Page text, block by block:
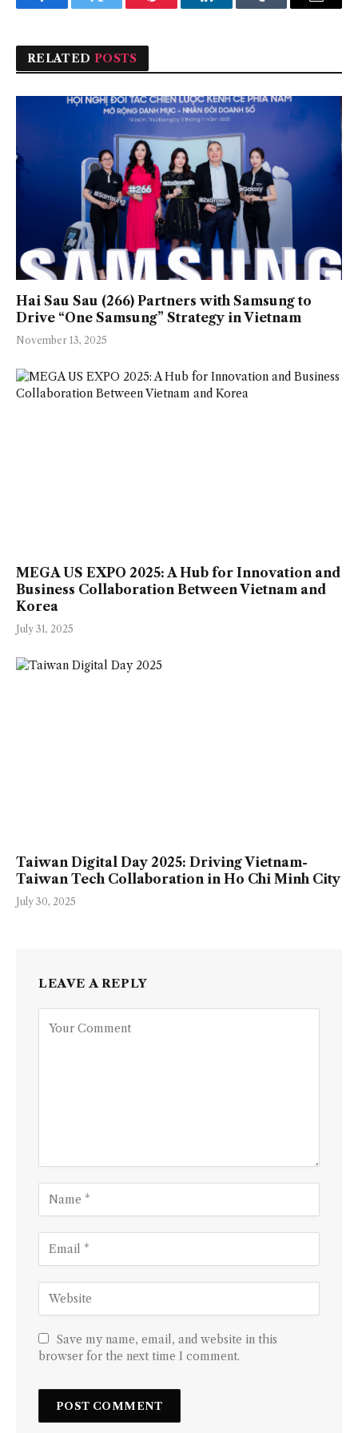
FacebookTwitter Pinterest LinkedInTumblr Email
RELATED POSTS
Hai Sau Sau (266) Partners with Samsung to
Drive “One Samsung” Strategy in Vietnam
November 13, 2025
MEGA US EXPO 2025: A Hub for Innovation and
Business Collaboration Between Vietnam and
Korea
July 31, 2025
Taiwan Digital Day 2025: Driving Vietnam-
Taiwan Tech Collaboration in Ho Chi Minh City
July 30, 2025
LEAVE A REPLY
Save my name, email, and website in this
browser for the next time I comment.